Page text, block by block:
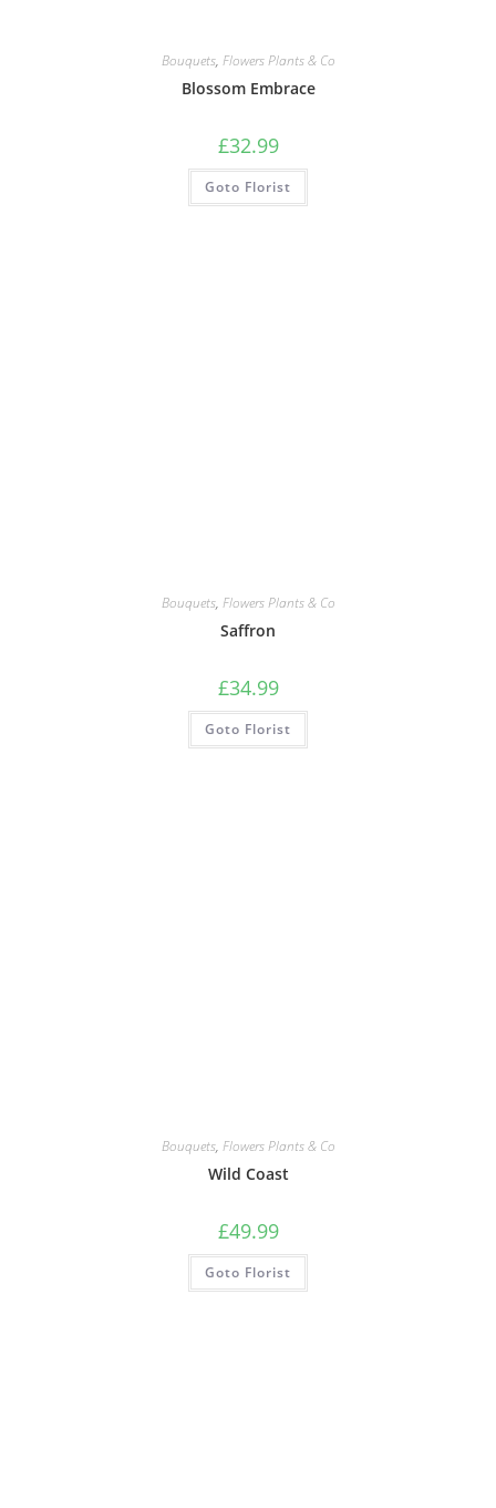
Bouquets, Flowers Plants & Co
Blossom Embrace
£32.99
Goto Florist
Bouquets, Flowers Plants & Co
Saffron
£34.99
Goto Florist
Bouquets, Flowers Plants & Co
Wild Coast
£49.99
Goto Florist